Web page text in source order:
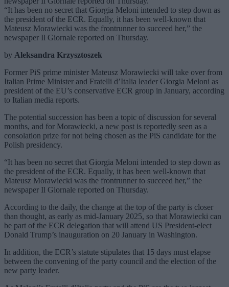
“It has been no secret that Giorgia Meloni intended to step down as
the president of the ECR. Equally, it has been well-known that
Mateusz Morawiecki was the frontrunner to succeed her,” the
newspaper Il Giornale reported on Thursday.
by Aleksandra Krzysztoszek
Former PiS prime minister Mateusz Morawiecki will take over from
Italian Prime Minister and Fratelli d’Italia leader Giorgia Meloni as
president of the EU’s conservative ECR group in January, according
to Italian media reports.
The potential succession has been a topic of discussion for several
months, and for Morawiecki, a new post is reportedly seen as a
consolation prize for not being chosen as the PiS candidate for the
Polish presidency.
“It has been no secret that Giorgia Meloni intended to step down as
the president of the ECR. Equally, it has been well-known that
Mateusz Morawiecki was the frontrunner to succeed her,” the
newspaper Il Giornale reported on Thursday.
According to the daily, the change at the top of the party is closer
than thought, as early as mid-January 2025, so that Morawiecki can
be part of the ECR delegation that will attend US President-elect
Donald Trump’s inauguration on 20 January in Washington.
In addition, the ECR’s statute stipulates that 15 days must elapse
between the convening of the party council and the election of the
new party leader.